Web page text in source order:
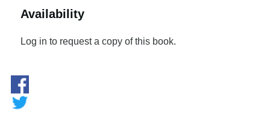
Availability
Log in to request a copy of this book.